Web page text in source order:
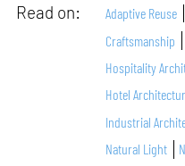
Read on: Adaptive Reuse
Craftsmanship
Hospitality
Hotel
Industrial
Natural Light